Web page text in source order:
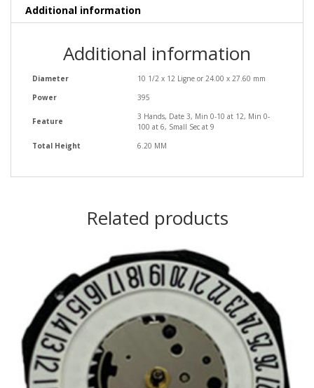
Additional information
Additional information
Diameter
10 1/2 x 12 Ligne or 24.00 x 27.60 mm
Power
395
Feature
3 Hands, Date 3, Min 0-10 at 12, Min 0-
100 at 6, Small Sec at 9
Total Height
6.20 MM
Related products